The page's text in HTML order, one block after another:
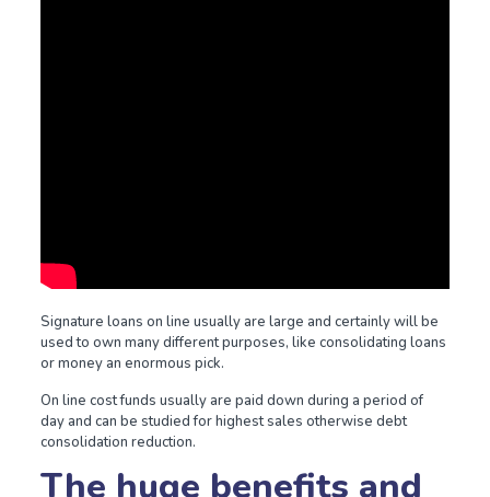
Signature loans on line usually are large and certainly will be
used to own many different purposes, like consolidating loans
or money an enormous pick.
On line cost funds usually are paid down during a period of
day and can be studied for highest sales otherwise debt
consolidation reduction.
The huge benefits and